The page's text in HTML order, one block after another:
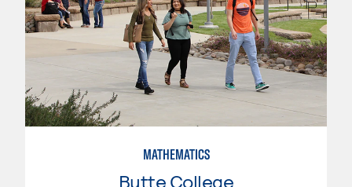
MATHEMATICS
Butte College